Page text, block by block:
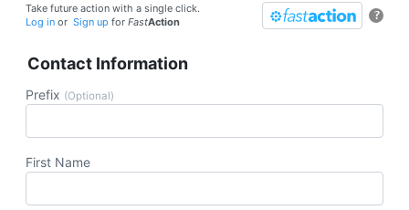
?
Take future action with a single click.
Log in or Sign up for FastAction
Contact Information
Prefix (Optional)
First Name